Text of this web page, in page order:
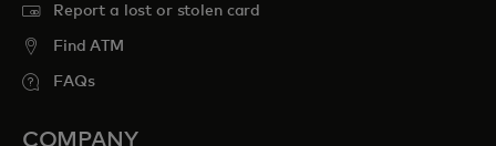
Report a lost or stolen card
Find ATM
FAQs
COMPANY